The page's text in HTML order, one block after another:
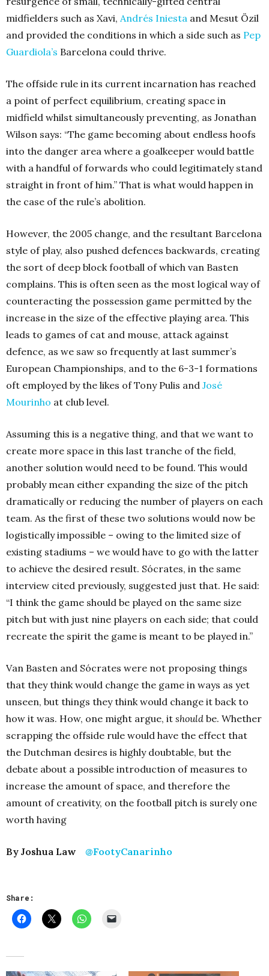
midfielders such as Xavi, Andrés Iniesta and Mesut Özil
and provided the conditions in which a side such as Pep
Guardiola’s Barcelona could thrive.
The offside rule in its current incarnation has reached
a point of perfect equilibrium, creating space in
midfield whilst simultaneously preventing, as Jonathan
Wilson says: “The game becoming about endless hoofs
into the danger area where a goalkeeper would battle
with a handful of forwards who could legitimately stand
straight in front of him.” That is what would happen in
the case of the rule’s abolition.
However, the 2005 change, and the resultant Barcelona
style of play, also pushed defences backwards, creating
the sort of deep block football of which van Basten
complains. This is often seen as the most logical way of
counteracting the possession game permitted by the
increase in the size of the effective playing area. This
leads to games of cat and mouse, attack against
defence, as we saw so frequently at last summer’s
European Championships, and to the 6-3-1 formations
oft employed by the likes of Tony Pulis and José
Mourinho at club level.
Assuming this is a negative thing, and that we want to
create more space in this last tranche of the field,
another solution would need to be found. This would
probably mean either expanding the size of the pitch
dramatically or reducing the number of players on each
team. As the first of these two solutions would now be
logistically impossible – owing to the limited size of
existing stadiums – we would have to go with the latter
to achieve the desired result. Sócrates, in the same
interview cited previously, suggested just that. He said:
“I think the game should be played on the same size
pitch but with just nine players on each side; that could
recreate the spirit the game is meant to be played in.”
Van Basten and Sócrates were not proposing things
that they think would change the game in ways as yet
unseen, but things they think would change it back to
how it was. How, one might argue, it should be. Whether
scrapping the offside rule would have the effect that
the Dutchman desires is highly doubtable, but the
debate about a possible introduction of measures to
increase the amount of space, and therefore the
amount of creativity, on the football pitch is surely one
worth having
By Joshua Law @FootyCanarinho
Share: